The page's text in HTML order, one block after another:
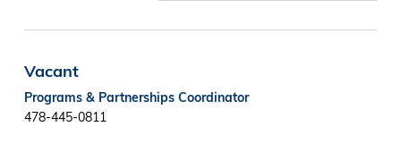
Vacant
Programs & Partnerships Coordinator
478-445-0811